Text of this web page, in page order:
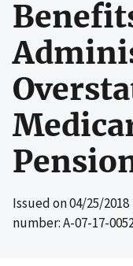
Issued on04/25/2018
number: A-07-17-